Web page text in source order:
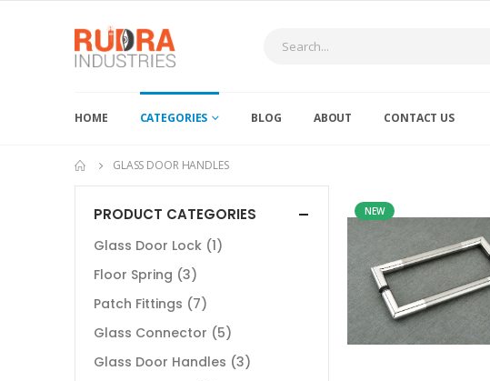
HOME CATEGORIES BLOG ABOUT CONTACT US
GLASS DOOR HANDLES
NEW
PRODUCT CATEGORIES
Glass Door Lock (1)
Floor Spring (3)
Patch Fittings (7)
Glass Connector (5)
Glass Door Handles (3)